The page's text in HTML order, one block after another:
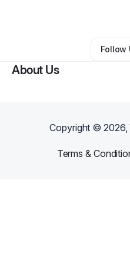
Ashland ,KY•0
Follow
About Us
Copyright ©2026,
Terms &